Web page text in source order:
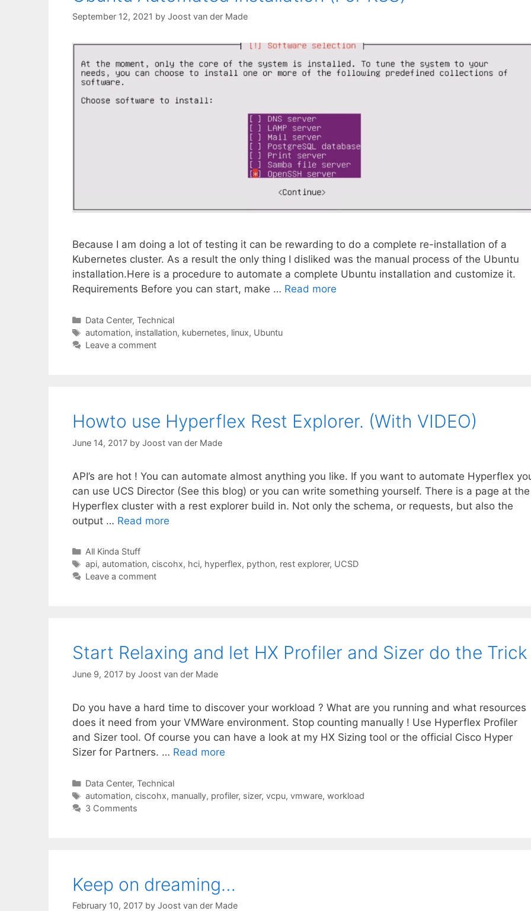
September 12, 2021 by Joost van der Made
Because I am doing a lot of testing it can be rewarding to do a complete re-installation of a
Kubernetes cluster. As a result the only thing I disliked was the manual process of the Ubuntu
installation.Here is a procedure to automate a complete Ubuntu installation and customize it.
Requirements Before you can start, make … Read more
Categories
Data Center, Technical
Tags
automation, installation, kubernetes, linux, Ubuntu
Leave a comment
Howto use Hyperflex Rest Explorer. (With VIDEO)
June 14, 2017 by Joost van der Made
API’s are hot ! You can automate almost anything you like. If you want to automate Hyperflex
can use UCS Director (See this blog) or you can write something yourself. There is a page at the
Hyperflex cluster with a rest explorer build in. Not only the schema, or requests, but also the
output … Read more
Categories
All Kinda Stuff
Tags
api, automation, ciscohx, hci, hyperflex, python, rest explorer, UCSD
Leave a comment
Start Relaxing and let HX Profiler and Sizer do the Trick
June 9, 2017 by Joost van der Made
Do you have a hard time to discover your workload ? What are you running and what resources
does it need from your VMWare environment. Stop counting manually ! Use Hyperflex Profiler
and Sizer tool. Of course you can have a look at my HX Sizing tool or the official Cisco Hyper
Sizer for Partners. … Read more
Categories
Data Center, Technical
Tags
automation, ciscohx, manually, profiler, sizer, vcpu, vmware, workload
3 Comments
Keep on dreaming…
February 10, 2017 by Joost van der Made